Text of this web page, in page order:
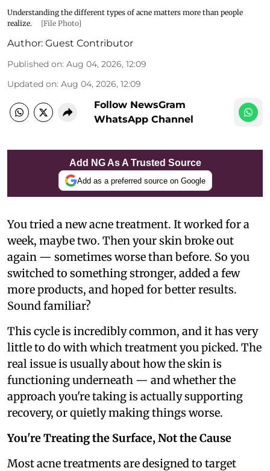
Understanding the different types of acne matters more than people
realize.
[File Photo]
Author: Guest Contributor
Published on: Aug 04, 2026, 12:09
Updated on: Aug 04, 2026, 12:09
Follow NewsGram
WhatsApp Channel
Add NG As A Trusted Source
Add as a preferred source on Google
You tried a new acne treatment. It worked for a
week, maybe two. Then your skin broke out
again — sometimes worse than before. So you
switched to something stronger, added a few
more products, and hoped for better results.
Sound familiar?
This cycle is incredibly common, and it has very
little to do with which treatment you picked. The
real issue is usually about how the skin is
functioning underneath — and whether the
approach you're taking is actually supporting
recovery, or quietly making things worse.
You're Treating the Surface, Not the Cause
Most acne treatments are designed to target